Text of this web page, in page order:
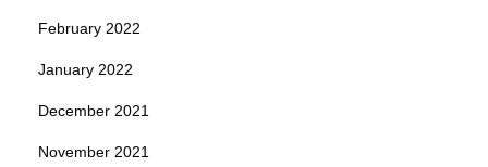
February 2022
January 2022
December 2021
November 2021